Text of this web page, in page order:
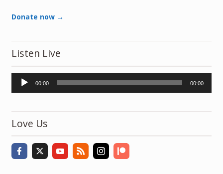
Donate now →
Listen Live
Audio
Player
00:00 00:00
Love Us